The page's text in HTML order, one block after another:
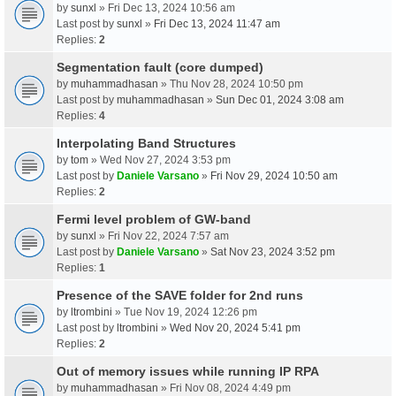
by sunxl » Fri Dec 13, 2024 10:56 am
Last post by sunxl » Fri Dec 13, 2024 11:47 am
Replies: 2
Segmentation fault (core dumped)
by muhammadhasan » Thu Nov 28, 2024 10:50 pm
Last post by muhammadhasan » Sun Dec 01, 2024 3:08 am
Replies: 4
Interpolating Band Structures
by tom » Wed Nov 27, 2024 3:53 pm
Last post by Daniele Varsano » Fri Nov 29, 2024 10:50 am
Replies: 2
Fermi level problem of GW-band
by sunxl » Fri Nov 22, 2024 7:57 am
Last post by Daniele Varsano » Sat Nov 23, 2024 3:52 pm
Replies: 1
Presence of the SAVE folder for 2nd runs
by ltrombini » Tue Nov 19, 2024 12:26 pm
Last post by ltrombini » Wed Nov 20, 2024 5:41 pm
Replies: 2
Out of memory issues while running IP RPA
by muhammadhasan » Fri Nov 08, 2024 4:49 pm